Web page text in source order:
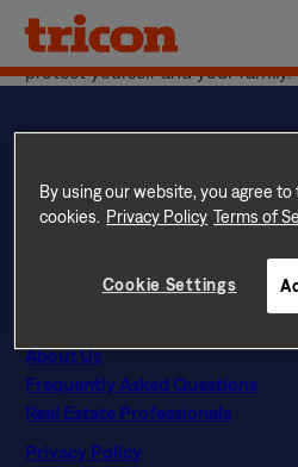
Skip
content
We encourage you to visit the
includes updates and important
protect yourself and your family.
Questions? Call 844 874 2661
InstagramFacebook LinkedIn Google
Explore Rental Communities
About Us
Frequently Asked Questions
Real Estate Professionals
Privacy Policy
By using our website, you agree
cookies. Privacy Policy Terms of
Cookie Settings